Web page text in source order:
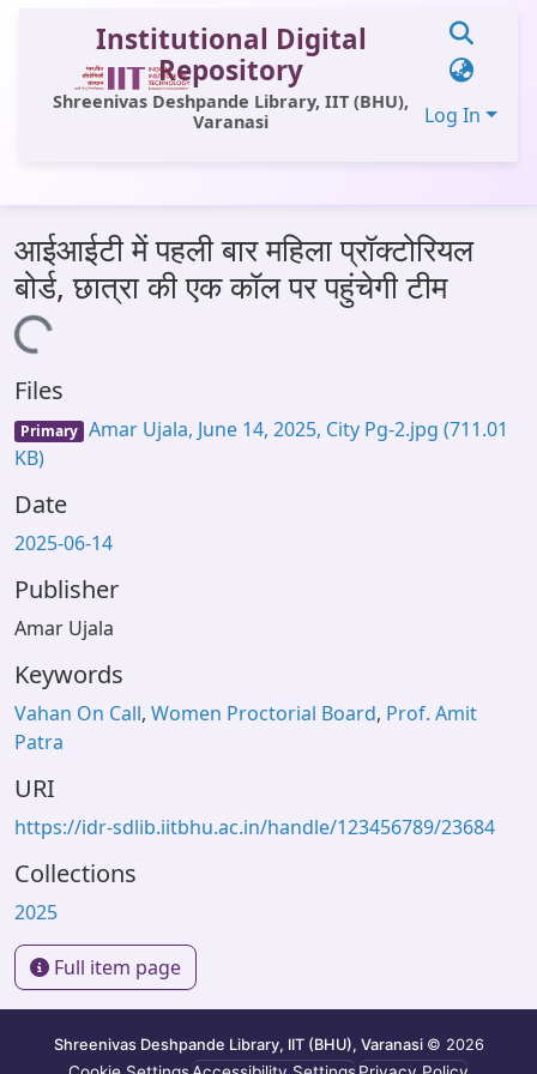
Institutional Digital
Repository
Shreenivas Deshpande Library, IIT (BHU),
Varanasi
Log In
All of DSpace
Statistics
OPAC
Window (ERMS)
आईआईटी में पहली बार महिला प्रॉक्टोरियल
बोर्ड, छात्रा की एक कॉल पर पहुंचेगी टीम
Loading...
Files
Primary Amar Ujala, June 14, 2025, City Pg-2.jpg (711.01
KB)
Date
2025-06-14
Publisher
Amar Ujala
Keywords
Vahan On Call, Women Proctorial Board, Prof. Amit
Patra
URI
https://idr-sdlib.iitbhu.ac.in/handle/123456789/23684
Collections
2025
Full item page
Shreenivas Deshpande Library, IIT (BHU), Varanasi © 2026